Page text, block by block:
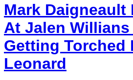
Mark Daigneault
At Jalen Willians
Getting Torched
Leonard